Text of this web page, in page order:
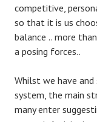
competitive,
so that it is us
balance .. more
a posing forces..
Whilst we have
system, the main
many enter